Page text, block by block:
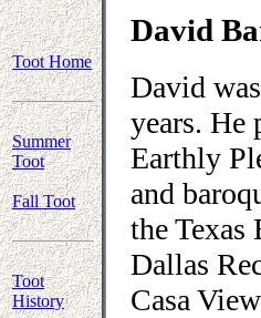
Toot Home
Summer
Toot
Fall Toot
Toot
History
David
David
years. He
Earthly
and
the Texas
Dallas
Casa